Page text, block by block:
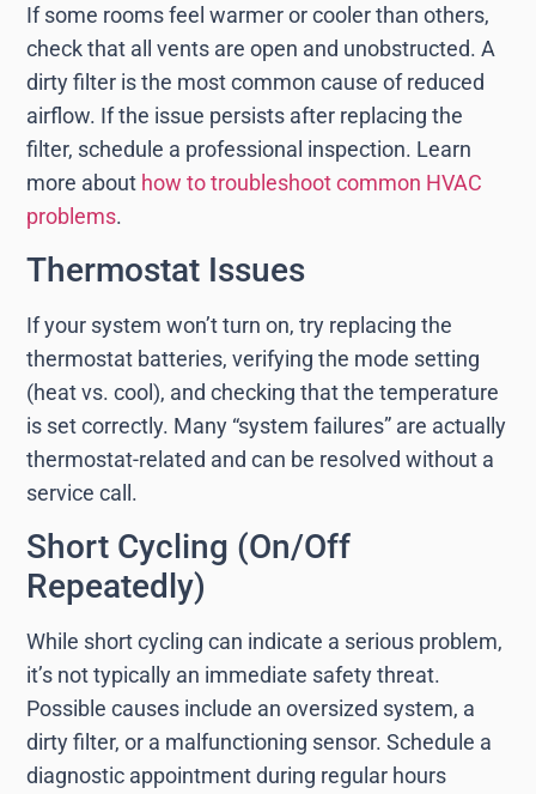
If some rooms feel warmer or cooler than others,
check that all vents are open and unobstructed. A
dirty filter is the most common cause of reduced
airflow. If the issue persists after replacing the
filter, schedule a professional inspection. Learn
more about how to troubleshoot common HVAC
problems.
Thermostat Issues
If your system won’t turn on, try replacing the
thermostat batteries, verifying the mode setting
(heat vs. cool), and checking that the temperature
is set correctly. Many “system failures” are actually
thermostat-related and can be resolved without a
service call.
Short Cycling (On/Off
Repeatedly)
While short cycling can indicate a serious problem,
it’s not typically an immediate safety threat.
Possible causes include an oversized system, a
dirty filter, or a malfunctioning sensor. Schedule a
diagnostic appointment during regular hours